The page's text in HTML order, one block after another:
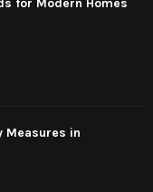
Measures in